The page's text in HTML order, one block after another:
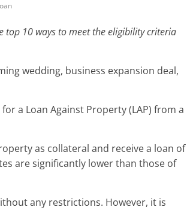
top 10 ways to meet the eligibility criteria
wedding, business expansion deal,
a Loan Against Property (LAP) from a
as collateral and receive a loan of
are significantly lower than those of
any restrictions. However, it is